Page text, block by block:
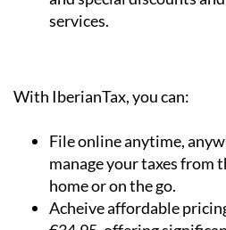
File online anytime,
manage your taxes from
home or on the go.
Acheive affordable
€34.95, offering
an accountant.